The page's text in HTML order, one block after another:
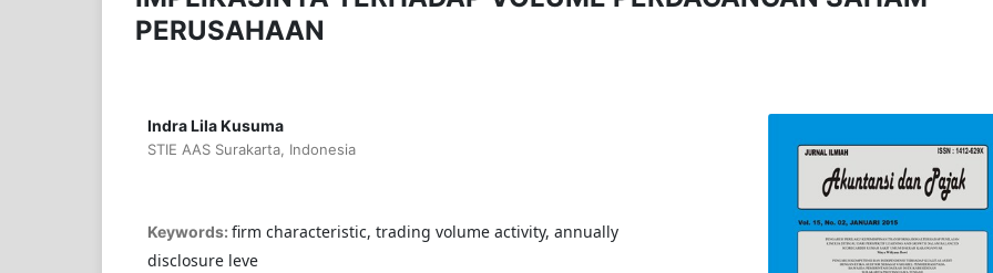
PERUSAHAAN
Indra Lila Kusuma
STIE AAS Surakarta, Indonesia
Keywords: firm characteristic, trading volume activity, annually
disclosure leve